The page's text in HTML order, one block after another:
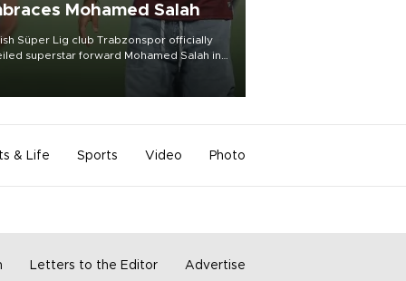
Mohamed Salah
Süper Lig club Trabzonspor officially
superstar forward Mohamed Salah in
of a roaring crowd at Papara Park on Aug.
& Life Sports Video Photo
Letters to the Editor Advertise